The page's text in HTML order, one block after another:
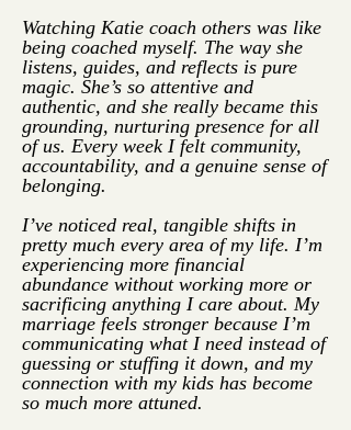
Watching Katie coach others was like
being coached myself. The way she
listens, guides, and reflects is pure
magic. She’s so attentive and
authentic, and she really became this
grounding, nurturing presence for all
of us. Every week I felt community,
accountability, and a genuine sense of
belonging.
I’ve noticed real, tangible shifts in
pretty much every area of my life. I’m
experiencing more financial
abundance without working more or
sacrificing anything I care about. My
marriage feels stronger because I’m
communicating what I need instead of
guessing or stuffing it down, and my
connection with my kids has become
so much more attuned.